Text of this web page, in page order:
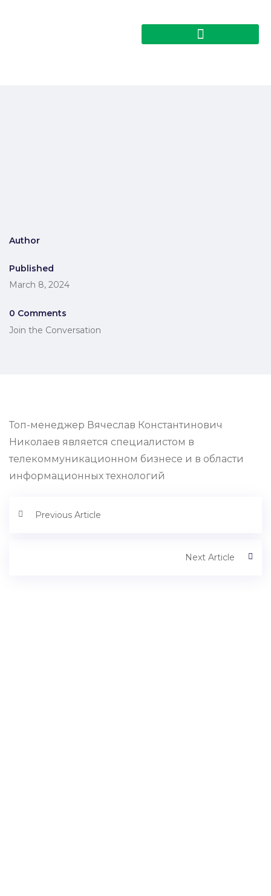
Author
Published
March 8, 2024
0 Comments
Join the Conversation
Топ-менеджер Вячеслав Константинович
Николаев является специалистом в
телекоммуникационном бизнесе и в области
информационных технологий
Previous Article
Next Article